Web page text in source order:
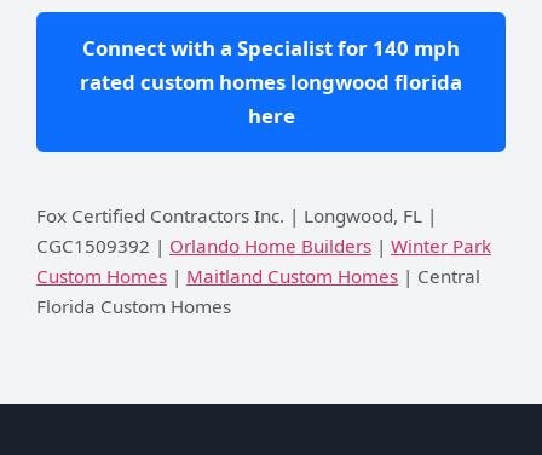
Connect with a Specialist for 140 mph
rated custom homes longwood florida
here
Fox Certified Contractors Inc. | Longwood, FL |
CGC1509392 | Orlando Home Builders | Winter Park
Custom Homes | Maitland Custom Homes | Central
Florida Custom Homes